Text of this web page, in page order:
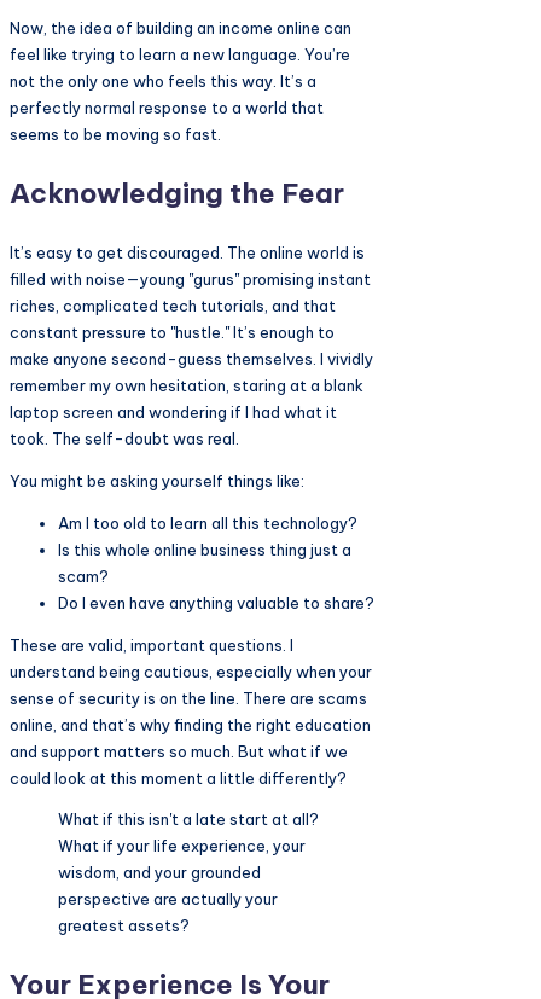
Now, the idea of building an income online can
feel like trying to learn a new language. You’re
not the only one who feels this way. It’s a
perfectly normal response to a world that
seems to be moving so fast.
Acknowledging the Fear
It’s easy to get discouraged. The online world is
filled with noise—young "gurus" promising instant
riches, complicated tech tutorials, and that
constant pressure to "hustle." It’s enough to
make anyone second-guess themselves. I vividly
remember my own hesitation, staring at a blank
laptop screen and wondering if I had what it
took. The self-doubt was real.
You might be asking yourself things like:
Am I too old to learn all this technology?
Is this whole online business thing just a
scam?
Do I even have anything valuable to share?
These are valid, important questions. I
understand being cautious, especially when your
sense of security is on the line. There are scams
online, and that’s why finding the right education
and support matters so much. But what if we
could look at this moment a little differently?
What if this isn't a late start at all?
What if your life experience, your
wisdom, and your grounded
perspective are actually your
greatest assets?
Your Experience Is Your